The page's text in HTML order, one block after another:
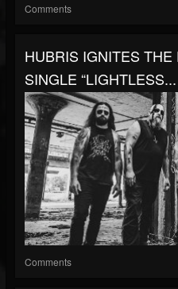
Comments
HUBRIS IGNITES
SINGLE “LIGHTLESS...
Comments